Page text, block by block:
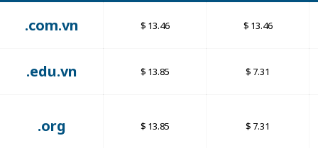
.com.vn 13.46 13.46
.edu.vn 13.85 7.31
.org 13.85 7.31